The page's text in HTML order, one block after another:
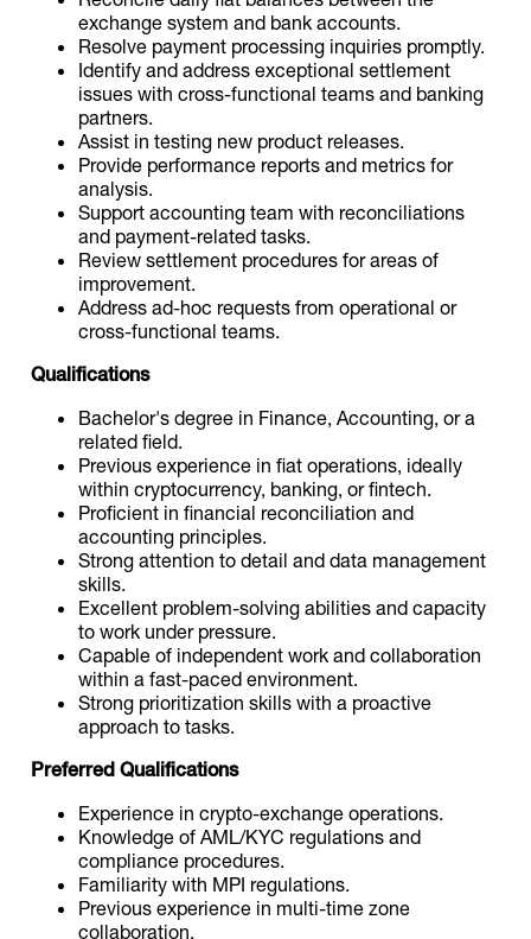
exchange system and bank accounts.
Resolve payment processing inquiries promptly.
Identify and address exceptional settlement
issues with cross-functional teams and banking
partners.
Assist in testing new product releases.
Provide performance reports and metrics for
analysis.
Support accounting team with reconciliations
and payment-related tasks.
Review settlement procedures for areas of
improvement.
Address ad-hoc requests from operational or
cross-functional teams.
Qualifications
Bachelor's degree in Finance, Accounting, or a
related field.
Previous experience in fiat operations, ideally
within cryptocurrency, banking, or fintech.
Proficient in financial reconciliation and
accounting principles.
Strong attention to detail and data management
skills.
Excellent problem-solving abilities and capacity
to work under pressure.
Capable of independent work and collaboration
within a fast-paced environment.
Strong prioritization skills with a proactive
approach to tasks.
Preferred Qualifications
Experience in crypto-exchange operations.
Knowledge of AML/KYC regulations and
compliance procedures.
Familiarity with MPI regulations.
Previous experience in multi-time zone
collaboration.